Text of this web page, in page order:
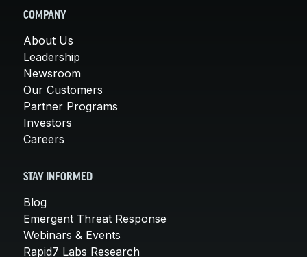
COMPANY
About Us
Leadership
Newsroom
Our Customers
Partner Programs
Investors
Careers
STAY INFORMED
Blog
Emergent Threat Response
Webinars & Events
Rapid7 Labs Research